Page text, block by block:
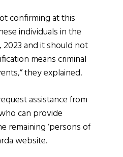
confirming at this
individuals in the
2023 and it should not
means criminal
they explained.
assistance from
can provide
remaining ‘persons of
website.